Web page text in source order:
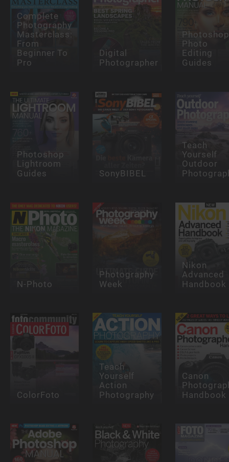
Complete
Photography
Masterclass:
From
Beginner To
Pro
Digital
Photographer
Photoshop
Photo
Editing
Guides
Photoshop
Lightroom
Guides SonyBIBEL
Teach
Yourself
Outdoor
N-Photo
Photography
Week
Nikon
Advanced
Handbook
ColorFoto
Teach
Yourself
Action
Photography
Canon
Handbook